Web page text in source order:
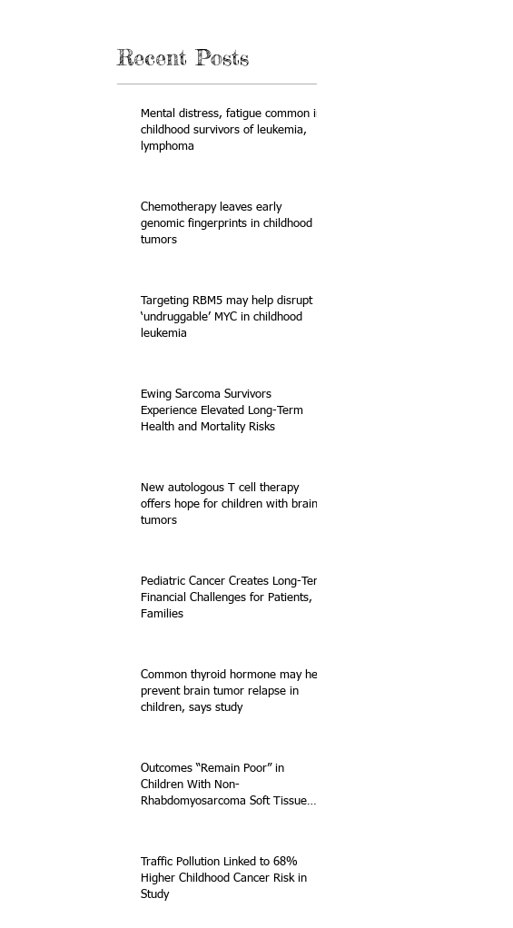
Recent Posts
Mental distress, fatigue common in
childhood survivors of leukemia,
lymphoma
Chemotherapy leaves early
genomic fingerprints in childhood
tumors
Targeting RBM5 may help disrupt
‘undruggable’ MYC in childhood
leukemia
Ewing Sarcoma Survivors
Experience Elevated Long-Term
Health and Mortality Risks
New autologous T cell therapy
offers hope for children with brain
tumors
Pediatric Cancer Creates Long-Term
Financial Challenges for Patients,
Families
Common thyroid hormone may help
prevent brain tumor relapse in
children, says study
Outcomes “Remain Poor” in
Children With Non-
Rhabdomyosarcoma Soft Tissue
Traffic Pollution Linked to 68%
Higher Childhood Cancer Risk in
Study